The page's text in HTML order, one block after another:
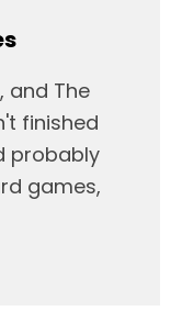
and The
finished
probably
games,